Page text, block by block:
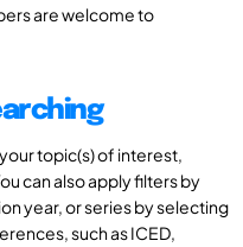
are welcome to
topic(s) of interest,
can also apply filters by
year, or series by selecting
such as ICED,